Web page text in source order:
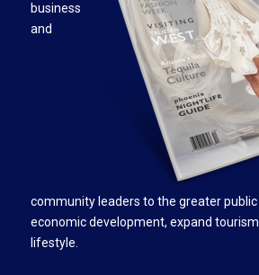
business
and
community leaders to the greater
economic development, expand
lifestyle.